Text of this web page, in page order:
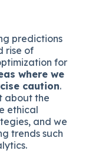
predictions
rise of
for
where we
caution.
about the
ethical
and we
trends such